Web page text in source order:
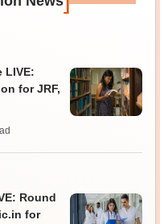
LIVE:
for JRF,
Round
for